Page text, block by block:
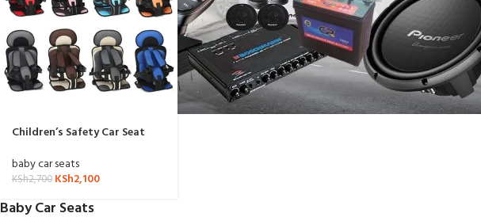
Children’s Safety Car Seat
baby car seats
KSh2,700 KSh2,100
Baby Car Seats